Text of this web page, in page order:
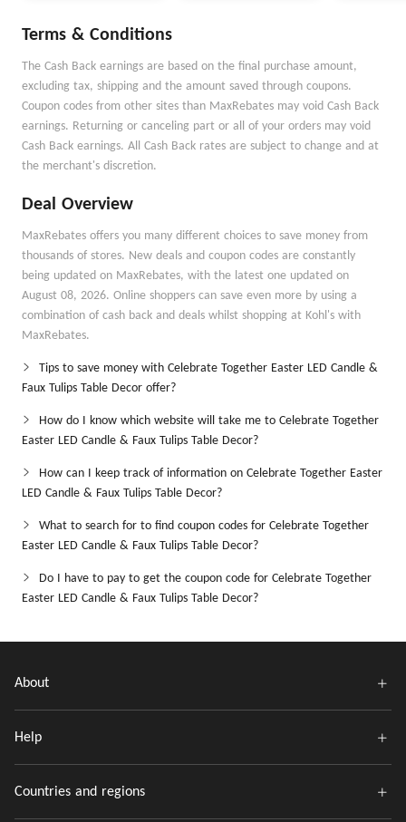
Terms & Conditions
The Cash Back earnings are based on the final purchase amount,
excluding tax, shipping and the amount saved through coupons.
Coupon codes from other sites than MaxRebates may void Cash Back
earnings. Returning or canceling part or all of your orders may void
Cash Back earnings. All Cash Back rates are subject to change and at
the merchant's discretion.
Deal Overview
MaxRebates offers you many different choices to save money from
thousands of stores. New deals and coupon codes are constantly
being updated on MaxRebates, with the latest one updated on
August 08, 2026. Online shoppers can save even more by using a
combination of cash back and deals whilst shopping at Kohl's with
MaxRebates.
Tips to save money with Celebrate Together Easter LED Candle &
Faux Tulips Table Decor offer?
How do I know which website will take me to Celebrate Together
Easter LED Candle & Faux Tulips Table Decor?
How can I keep track of information on Celebrate Together Easter
LED Candle & Faux Tulips Table Decor?
What to search for to find coupon codes for Celebrate Together
Easter LED Candle & Faux Tulips Table Decor?
Do I have to pay to get the coupon code for Celebrate Together
Easter LED Candle & Faux Tulips Table Decor?
About
Help
Countries and regions